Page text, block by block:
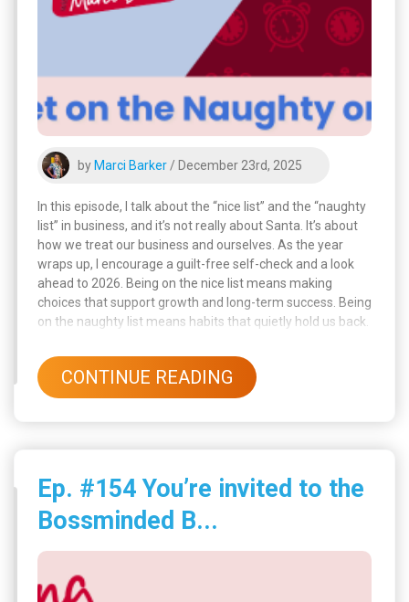
by Marci Barker / December 23rd, 2025
In this episode, I talk about the “nice list” and the “naughty
list” in business, and it’s not really about Santa. It’s about
how we treat our business and ourselves. As the year
wraps up, I encourage a guilt-free self-check and a look
ahead to 2026. Being on the nice list means making
choices that support growth and long-term success. Being
on the naughty list means habits that quietly hold us back.
CONTINUE READING
Ep. #154 You’re invited to the
Bossminded B...